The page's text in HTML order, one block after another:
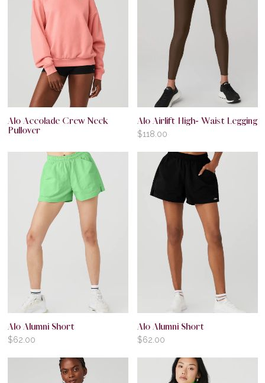
Alo Accolade Crew Neck
Pullover
Alo Airlift High- Waist Legging
$118.00
Alo Alumni Short
$62.00
Alo Alumni Short
$62.00